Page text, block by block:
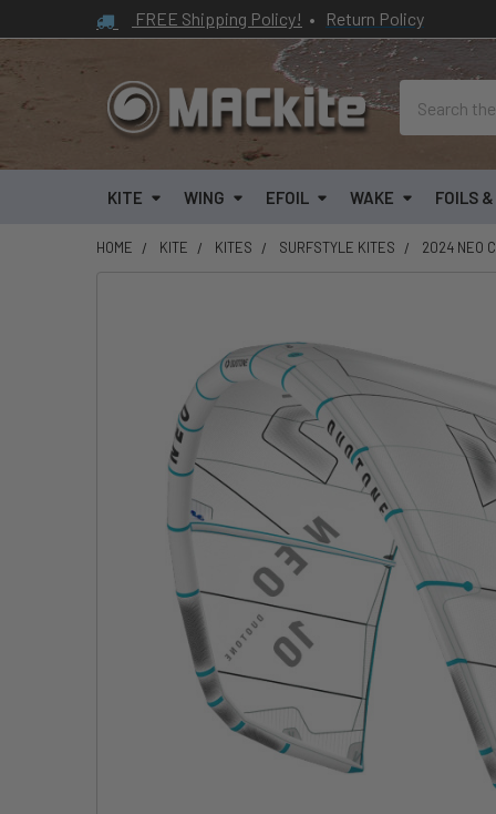
FREE Shipping Policy! • Return Policy
KITE WING EFOIL WAKE FOILS
HOME KITE KITES SURFSTYLE KITES 2024 NEO
ADD
TO CART